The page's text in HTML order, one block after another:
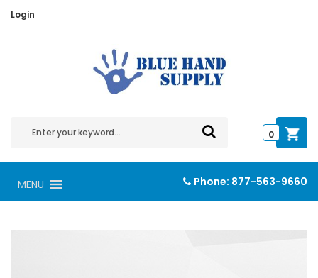
Login
0
MENU Phone: 877-563-9660